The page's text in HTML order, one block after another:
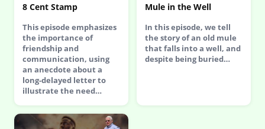
8 Cent Stamp
This episode emphasizes
the importance of
friendship and
communication, using
an anecdote about a
long-delayed letter to
illustrate the need…
Mule in the Well
In this episode, we tell
the story of an old mule
that falls into a well, and
despite being buried…